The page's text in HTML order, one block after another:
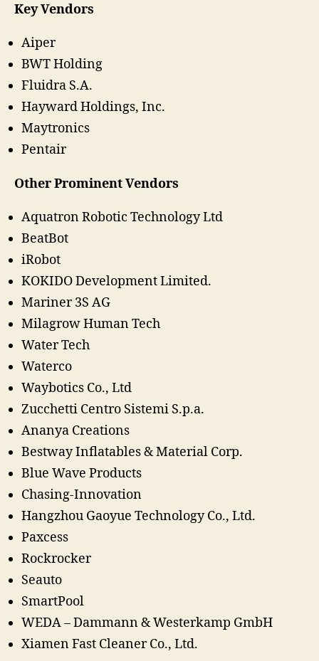
Key Vendors
Aiper
BWT Holding
Fluidra S.A.
Hayward Holdings, Inc.
Maytronics
Pentair
Other Prominent Vendors
Aquatron Robotic Technology Ltd
BeatBot
iRobot
KOKIDO Development Limited.
Mariner 3S AG
Milagrow Human Tech
Water Tech
Waterco
Waybotics Co., Ltd
Zucchetti Centro Sistemi S.p.a.
Ananya Creations
Bestway Inflatables & Material Corp.
Blue Wave Products
Chasing-Innovation
Hangzhou Gaoyue Technology Co., Ltd.
Paxcess
Rockrocker
Seauto
SmartPool
WEDA – Dammann & Westerkamp GmbH
Xiamen Fast Cleaner Co., Ltd.